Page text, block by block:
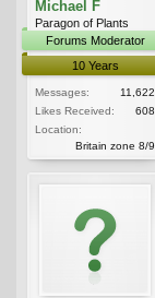
Michael F
Paragon of Plants
Forums Moderator
10 Years
Messages:
11,622
Likes Received:
608
Location:
Britain zone 8/9